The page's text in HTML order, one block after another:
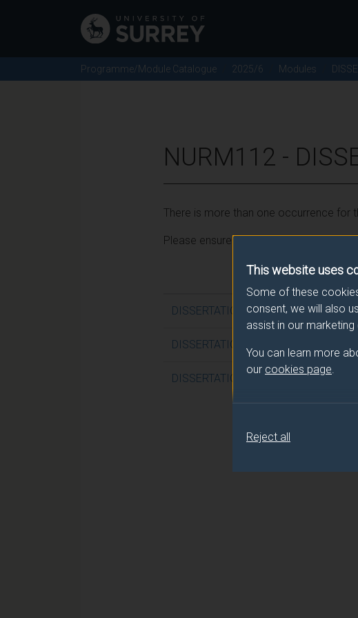
This website uses
Some of these
consent, we will also
assist in our
You can learn more
our cookies page
Reject all
Programme/Module Catalogue 2025/6 Modules
NURM112 -
There is more than one occurrence for
Please ensure that you click the
DISSERTATION (NURSING PART-TIME
DISSERTATION (NURSING PART-TIME
DISSERTATION (NURSING PART-TIME